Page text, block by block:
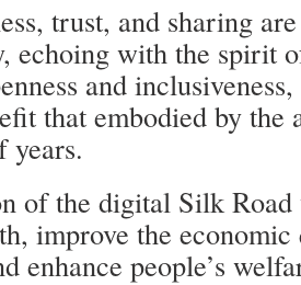
trust, and sharing
echoing with the spirit
and
that embodied by the
years.
of the digital Silk
improve the
enhance people’s